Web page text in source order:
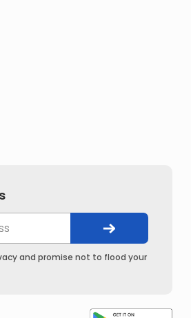
and promise not to flood your